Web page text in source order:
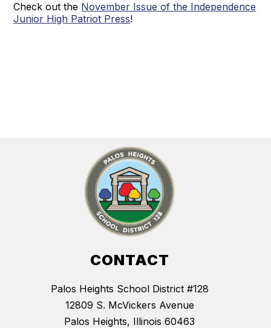
Check out the November Issue of the Independence
Junior High Patriot Press!
CONTACT
Palos Heights School District #128
12809 S. McVickers Avenue
Palos Heights, Illinois 60463